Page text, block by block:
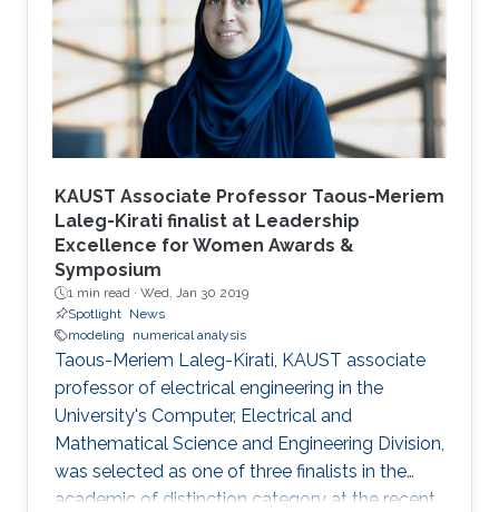
KAUST Associate Professor Taous-Meriem
Laleg-Kirati finalist at Leadership
Excellence for Women Awards &
Symposium
1 min read · Wed, Jan 30 2019
Spotlight News
modeling
numerical analysis
Taous-Meriem Laleg-Kirati, KAUST associate
professor of electrical engineering in the
University's Computer, Electrical and
Mathematical Science and Engineering Division,
was selected as one of three finalists in the
academic of distinction category at the recent